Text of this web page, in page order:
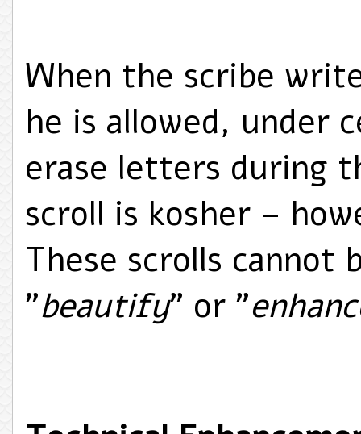
When the scribe
he is allowed, under
erase letters during
scroll is kosher –
These scrolls cannot
"beautify" or "